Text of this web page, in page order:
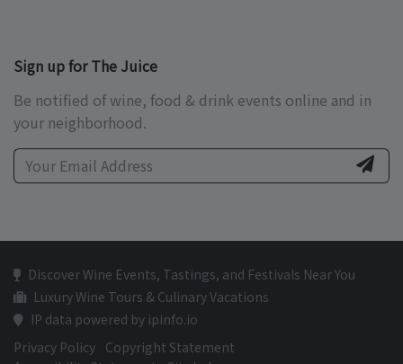
Sign up for The Juice
Be notified of wine, food & drink events online and in
your neighborhood.
Discover Wine Events, Tastings, and Festivals Near You
Luxury Wine Tours & Culinary Vacations
IP data powered by ipinfo.io
Privacy Policy Copyright Statement